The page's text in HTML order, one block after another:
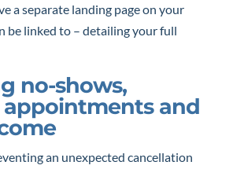
a separate landing page on your
be linked to – detailing your full
no-shows,
and
an unexpected cancellation